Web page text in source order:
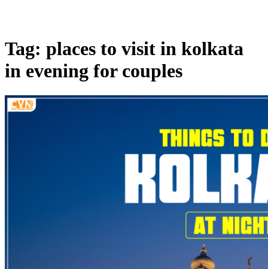
Tag: places to visit in kolkata
in evening for couples